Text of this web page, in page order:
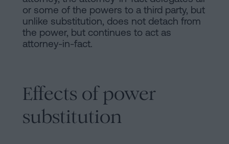
or some of the powers to a third party, but
unlike substitution, does not detach from
the power, but continues to act as
attorney-in-fact.
Effects of power
substitution